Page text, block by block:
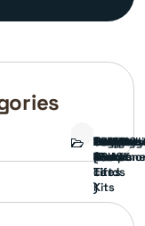
Bed
Brush
Guard
Bumper
Covers
Engine
External
parts
FORD
TRUCK
Front
End
GAMING
cards
)
Interior
Parts
Ranch
hand
Side
Mirrors
&
Lift
Kits
Tailgate
Taillights
Wheels
&
Tires